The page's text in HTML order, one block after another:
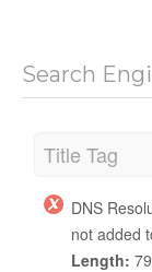
Search
Title Tag
DNS
not added
Length: